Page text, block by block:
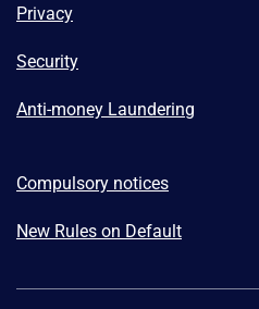
Privacy
Security
Anti-money Laundering
Compulsory notices
New Rules on Default